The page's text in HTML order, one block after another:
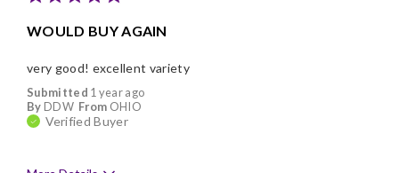
WOULD BUY AGAIN
Submitted 1 year ago
By DDW From OHIO
Verified Buyer
very good! excellent variety